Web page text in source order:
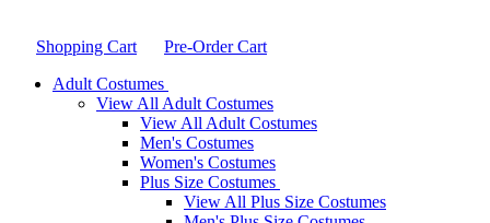
Shopping Cart
Pre-Order Cart
Adult Costumes
View All Adult Costumes
View All Adult Costumes
Men's Costumes
Women's Costumes
Plus Size Costumes
View All Plus Size Costumes